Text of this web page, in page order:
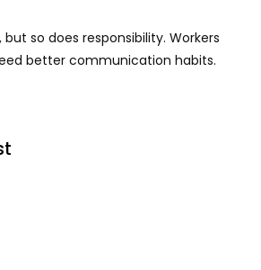
so does responsibility. Workers
better communication habits.